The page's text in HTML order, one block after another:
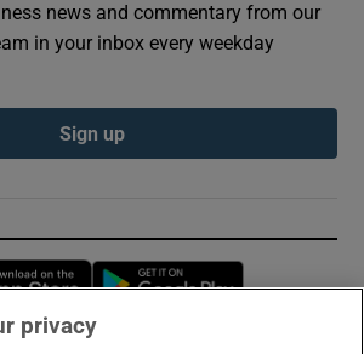
news and commentary from our
in your inbox every weekday
Sign up
Opens in new window
privacy